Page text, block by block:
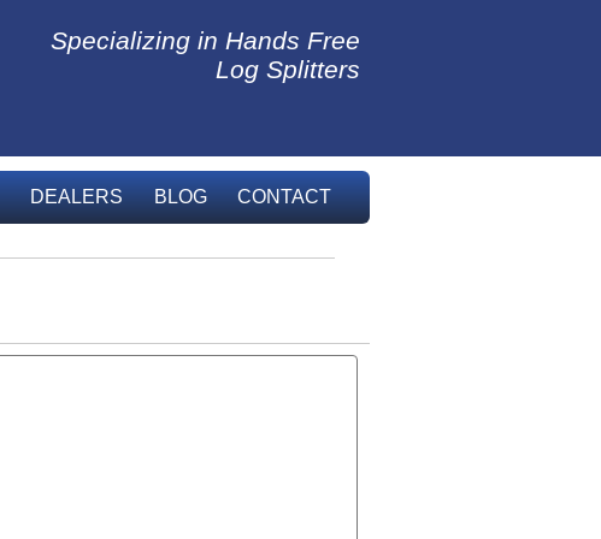
Specializing in Hands Free
Log Splitters
DEALERS BLOG CONTACT